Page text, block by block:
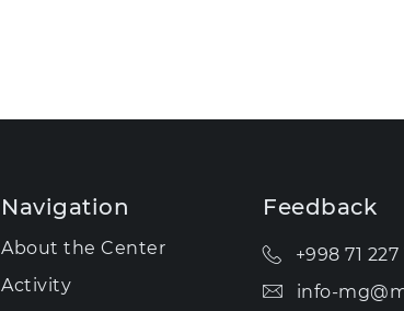
Navigation
About the Center
Activity
Feedback
+998 71 227
info-